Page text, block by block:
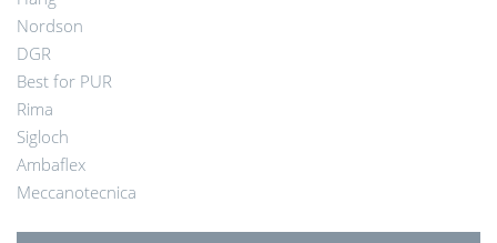
Nordson
DGR
Best for PUR
Rima
Sigloch
Ambaflex
Meccanotecnica